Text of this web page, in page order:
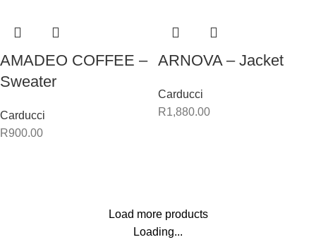
AMADEO COFFEE –
Sweater
Carducci
R900.00
ARNOVA – Jacket
Carducci
R1,880.00
Load more products
Loading...